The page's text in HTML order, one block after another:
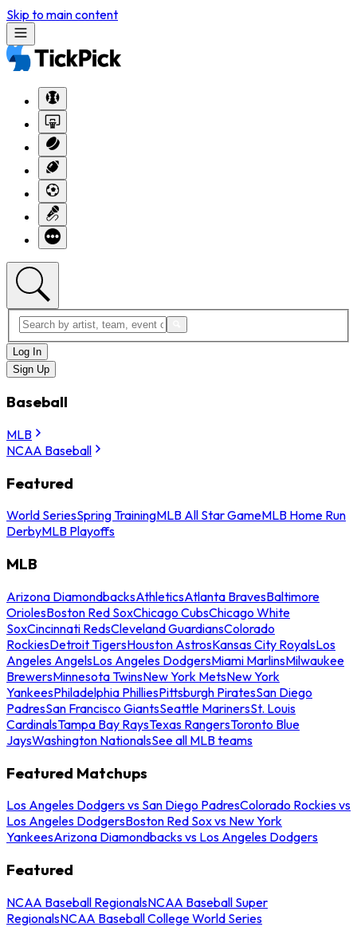
Skip to main content
Log In
Sign Up
Baseball
MLB
NCAA Baseball
Featured
World SeriesSpring TrainingMLB All Star GameMLB Home Run
DerbyMLB Playoffs
MLB
Arizona DiamondbacksAthleticsAtlanta BravesBaltimore
OriolesBoston Red SoxChicago CubsChicago White
SoxCincinnati RedsCleveland GuardiansColorado
RockiesDetroit TigersHouston AstrosKansas City RoyalsLos
Angeles AngelsLos Angeles DodgersMiami MarlinsMilwaukee
BrewersMinnesota TwinsNew York MetsNew York
YankeesPhiladelphia PhilliesPittsburgh PiratesSan Diego
PadresSan Francisco GiantsSeattle MarinersSt. Louis
CardinalsTampa Bay RaysTexas RangersToronto Blue
JaysWashington NationalsSee all MLB teams
Featured Matchups
Los Angeles Dodgers vs San Diego PadresColorado Rockies vs
Los Angeles DodgersBoston Red Sox vs New York
YankeesArizona Diamondbacks vs Los Angeles Dodgers
Featured
NCAA Baseball RegionalsNCAA Baseball Super
RegionalsNCAA Baseball College World Series